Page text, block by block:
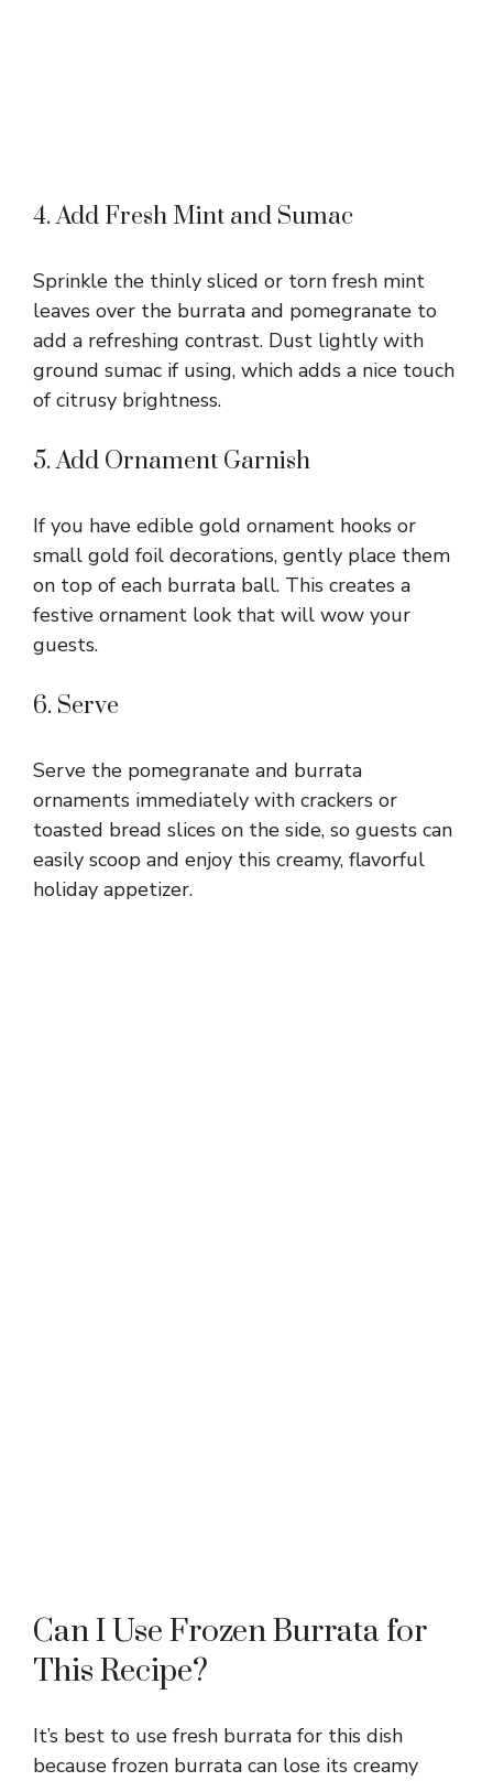
4. Add Fresh Mint and Sumac
Sprinkle the thinly sliced or torn fresh mint
leaves over the burrata and pomegranate to
add a refreshing contrast. Dust lightly with
ground sumac if using, which adds a nice touch
of citrusy brightness.
5. Add Ornament Garnish
If you have edible gold ornament hooks or
small gold foil decorations, gently place them
on top of each burrata ball. This creates a
festive ornament look that will wow your
guests.
6. Serve
Serve the pomegranate and burrata
ornaments immediately with crackers or
toasted bread slices on the side, so guests can
easily scoop and enjoy this creamy, flavorful
holiday appetizer.
Can I Use Frozen Burrata for
This Recipe?
It’s best to use fresh burrata for this dish
because frozen burrata can lose its creamy